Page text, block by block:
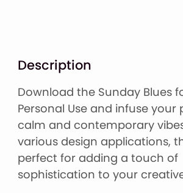
Description
Download the Sunday Blues
Personal Use and infuse your
calm and contemporary
various design applications,
perfect for adding a touch of
sophistication to your